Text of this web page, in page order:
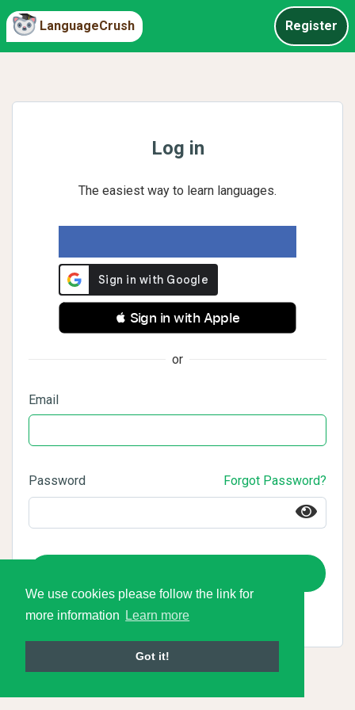
We use cookies please follow the link for
more information
Learn more
Got it!
LanguageCrush Register
Log in
The easiest way to learn languages.
 Sign in with Apple
or
Email
Password Forgot Password?